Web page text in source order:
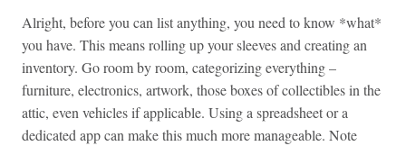
Alright, before you can list anything, you need to know *what*
you have. This means rolling up your sleeves and creating an
inventory. Go room by room, categorizing everything –
furniture, electronics, artwork, those boxes of collectibles in the
attic, even vehicles if applicable. Using a spreadsheet or a
dedicated app can make this much more manageable. Note